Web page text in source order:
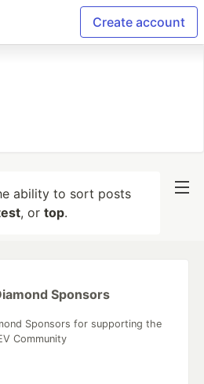
Create account
ability to sort posts
, or top.
Sponsors
Sponsors for supporting the
Community